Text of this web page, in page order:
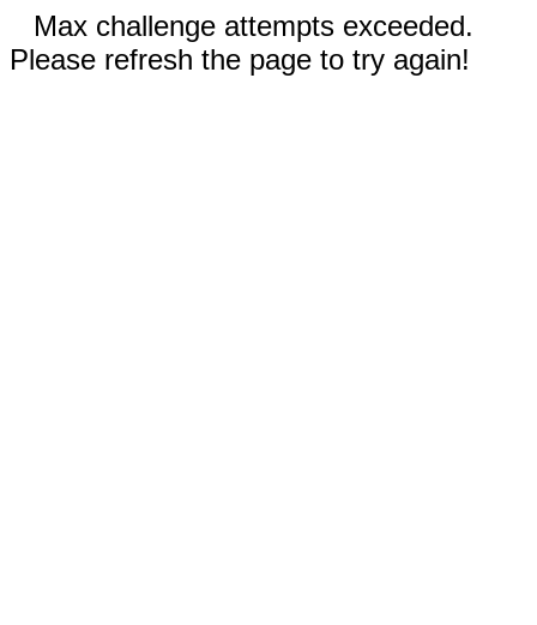
Max challenge attempts exceeded.
Please refresh the page to try again!